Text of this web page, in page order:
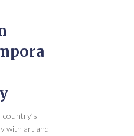
country’s
with art and